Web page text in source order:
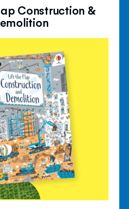
Construction &